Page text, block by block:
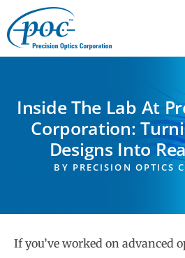
Inside The Lab At
Corporation:
Designs Into
BY PRECISION OPTICS
If you’ve worked on advanced